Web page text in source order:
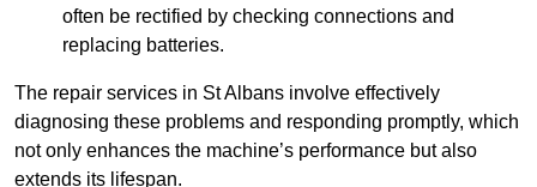
often be rectified by checking connections and
replacing batteries.
The repair services in St Albans involve effectively
diagnosing these problems and responding promptly, which
not only enhances the machine’s performance but also
extends its lifespan.